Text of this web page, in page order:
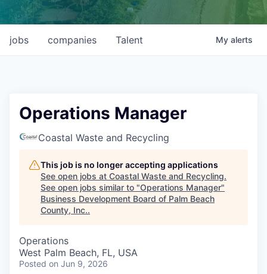
jobs companies Talent My alerts
Operations Manager
Coastal Waste and Recycling
This job is no longer accepting applications
See open jobs at Coastal Waste and Recycling.
See open jobs similar to "Operations Manager"
Business Development Board of Palm Beach
County, Inc..
Operations
West Palm Beach, FL, USA
Posted on Jun 9, 2026